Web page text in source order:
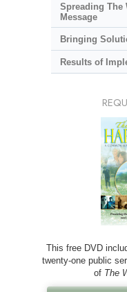
Spreading The
Message
Bringing
Results of
This free DVD
twenty-one public
of The